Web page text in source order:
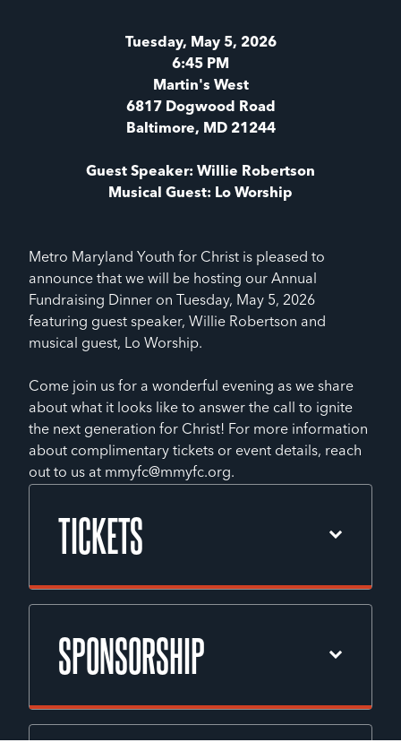
Tuesday, May 5, 2026
6:45 PM
Martin's West
6817 Dogwood Road
Baltimore, MD 21244
Guest Speaker: Willie Robertson
Musical Guest: Lo Worship
Metro Maryland Youth for Christ is pleased to
announce that we will be hosting our Annual
Fundraising Dinner on Tuesday, May 5, 2026
featuring guest speaker, Willie Robertson and
musical guest, Lo Worship.
Come join us for a wonderful evening as we share
about what it looks like to answer the call to ignite
the next generation for Christ! For more information
about complimentary tickets or event details, reach
out to us at mmyfc@mmyfc.org.
TICKETS
Phone: 410-529-4434
EMAIL EVENT COORDINATOR
SPONSORSHIP
Christ Annual Fundraising Dinner will be a